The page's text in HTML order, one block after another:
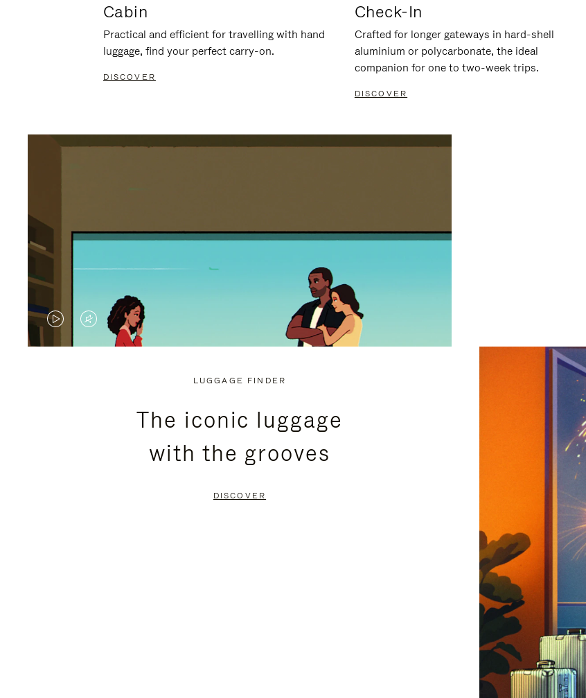
Cabin
Practical and efficient for travelling with hand
luggage, find your perfect carry-on.
DISCOVER
Check-In
Crafted for longer gateways in hard-shell
aluminium or polycarbonate, the ideal
companion for one to two-week trips.
DISCOVER
VIDEO
VIDEO
PRESS
LUGGAGE FINDER
The iconic luggage
with the grooves
DISCOVER